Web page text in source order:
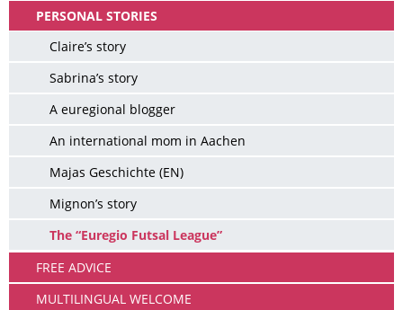
PERSONAL STORIES
Claire’s story
Sabrina’s story
A euregional blogger
An international mom in Aachen
Majas Geschichte (EN)
Mignon’s story
The “Euregio Futsal League”
FREE ADVICE
MULTILINGUAL WELCOME